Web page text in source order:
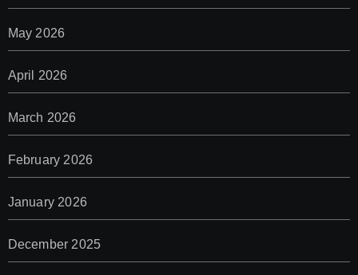
May 2026
April 2026
March 2026
February 2026
January 2026
December 2025